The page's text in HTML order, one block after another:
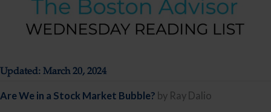
Updated: March 20, 2024
Are We in a Stock Market Bubble? by Ray Dalio